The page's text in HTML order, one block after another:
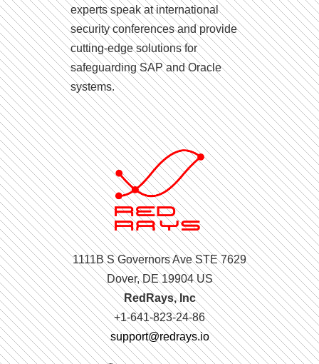
experts speak at international
security conferences and provide
cutting-edge solutions for
safeguarding SAP and Oracle
systems.
1111B S Governors Ave STE 7629
Dover, DE 19904 US
RedRays, Inc
+1-641-823-24-86
support@redrays.io